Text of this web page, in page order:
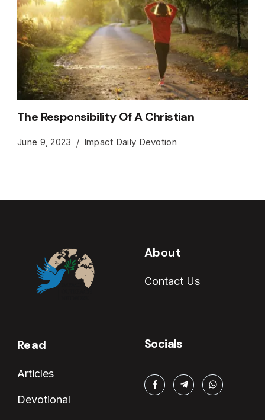
The Responsibility Of A Christian
June 9, 2023 Impact Daily Devotion
About
Contact Us
Read
Articles
Devotional
Socials